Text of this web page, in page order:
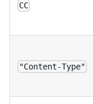
CC
"Content-Type"